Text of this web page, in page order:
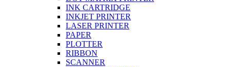
INK CARTRIDGE
INKJET PRINTER
LASER PRINTER
PAPER
PLOTTER
RIBBON
SCANNER